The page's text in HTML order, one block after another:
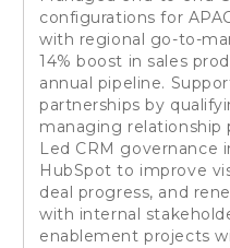
configurations for
with regional go-to-
14% boost in sales
annual pipeline.
partnerships by
managing relationship
Led CRM governance
HubSpot to improve
deal progress, and
with internal
enablement projects